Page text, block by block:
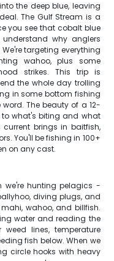
the deep blue, leaving
The Gulf Stream is a
you see that cobalt blue
why anglers
targeting everything
wahoo, plus some
strikes. This trip is
the whole day trolling
in some bottom fishing
The beauty of a 12-
what's biting and what
brings in baitfish,
You'll be fishing in 100+
on any cast.
we're hunting pelagics -
diving plugs, and
wahoo, and billfish.
water and reading the
lines, temperature
fish below. When we
circle hooks with heavy